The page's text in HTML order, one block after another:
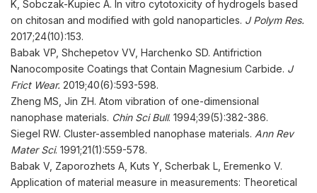
K, Sobczak-Kupiec A. In vitro cytotoxicity of hydrogels based
on chitosan and modified with gold nanoparticles. J Polym Res.
2017;24(10):153.
Babak VP, Shchepetov VV, Harchenko SD. Antifriction
Nanocomposite Coatings that Contain Magnesium Carbide. J
Frict Wear. 2019;40(6):593-598.
Zheng MS, Jin ZH. Atom vibration of one-dimensional
nanophase materials. Chin Sci Bull. 1994;39(5):382-386.
Siegel RW. Cluster-assembled nanophase materials. Ann Rev
Mater Sci. 1991;21(1):559-578.
Babak V, Zaporozhets A, Kuts Y, Scherbak L, Eremenko V.
Application of material measure in measurements: Theoretical